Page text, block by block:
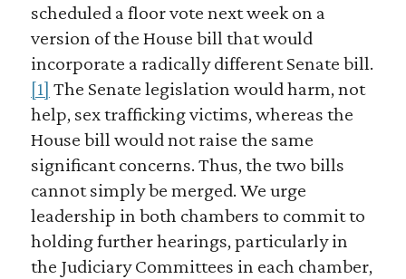
scheduled a floor vote next week on a
version of the House bill that would
incorporate a radically different Senate bill.
[1] The Senate legislation would harm, not
help, sex trafficking victims, whereas the
House bill would not raise the same
significant concerns. Thus, the two bills
cannot simply be merged. We urge
leadership in both chambers to commit to
holding further hearings, particularly in
the Judiciary Committees in each chamber,